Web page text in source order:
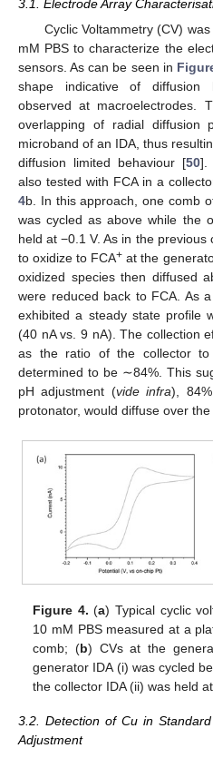
3.1. Electrode Array
Cyclic Voltammetry (CV)
mM PBS to characterize the
sensors. As can be seen in
shape indicative of diffusion
observed at
overlapping of radial diffusion
microband of an IDA, thus
diffusion limited behaviour [50].
also tested with FCA in a
4b. In this approach, one comb
was cycled as above while the
held at −0.1 V. As in the
to oxidize to FCA+ at the
oxidized species then diffused
were reduced back to FCA. As
exhibited a steady state profile
(40 nA vs. 9 nA). The collection
as the ratio of the collector to
determined to be ∼84%. This
pH adjustment (vide infra),
protonator, would diffuse over the
Figure 4. (a) Typical cyclic
10 mM PBS measured at a
comb; (b) CVs at the
generator IDA (i) was cycled
the collector IDA (ii) was held
3.2. Detection of Cu in
Adjustment